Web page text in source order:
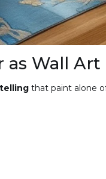
Wall Art
that paint alone